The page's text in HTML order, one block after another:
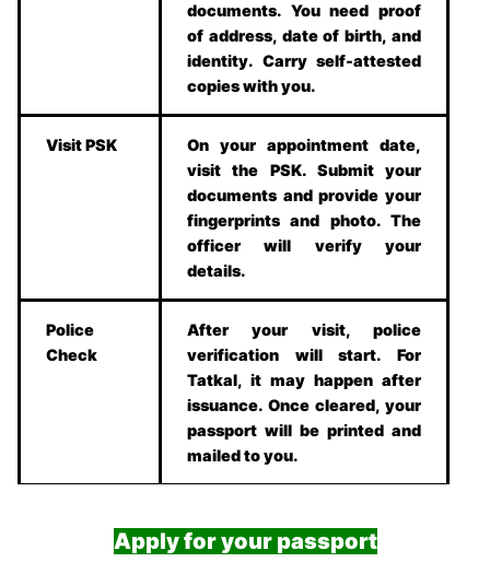
documents. You need proof
of address, date of birth, and
identity. Carry self-attested
copies with you.
Visit PSK
On your appointment date,
visit the PSK. Submit your
documents and provide your
fingerprints and photo. The
officer will verify your
details.
Police
Check
After your visit, police
verification will start. For
Tatkal, it may happen after
issuance. Once cleared, your
passport will be printed and
mailed to you.
Apply for your passport